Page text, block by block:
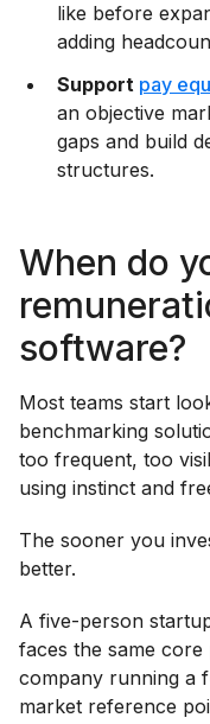
like before
adding
Support pay
an objective
gaps and build
structures.
When do
software?
Most teams start
benchmarking
too frequent, too
using instinct and
The sooner you
better.
A five-person
faces the same
company running a
market reference